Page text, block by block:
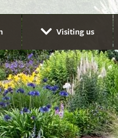
Visiting us